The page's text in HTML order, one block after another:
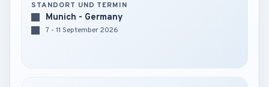
STANDORT UND TERMIN
Munich - Germany
7 - 11 September 2026